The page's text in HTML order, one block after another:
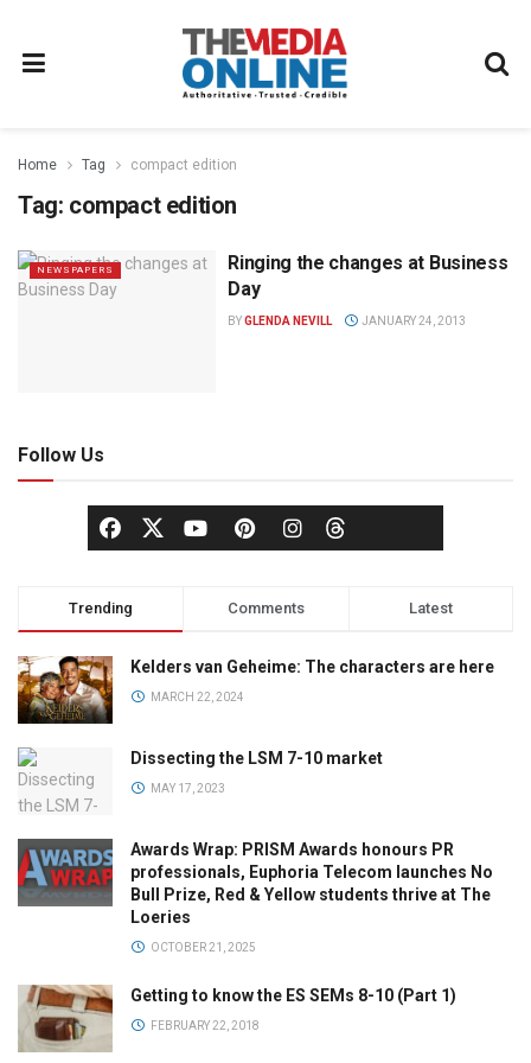
Home Tag compact edition
Tag: compact edition
NEWSPAPERS
Ringing the changes at Business
Day
BYGLENDA NEVILL JANUARY 24, 2013
Follow Us
Trending Comments Latest
Kelders van Geheime: The characters are here
MARCH 22, 2024
Dissecting the LSM 7-10 market
MAY 17, 2023
Awards Wrap: PRISM Awards honours PR
professionals, Euphoria Telecom launches No
Bull Prize, Red & Yellow students thrive at The
Loeries
OCTOBER 21, 2025
Getting to know the ES SEMs 8-10 (Part 1)
FEBRUARY 22, 2018